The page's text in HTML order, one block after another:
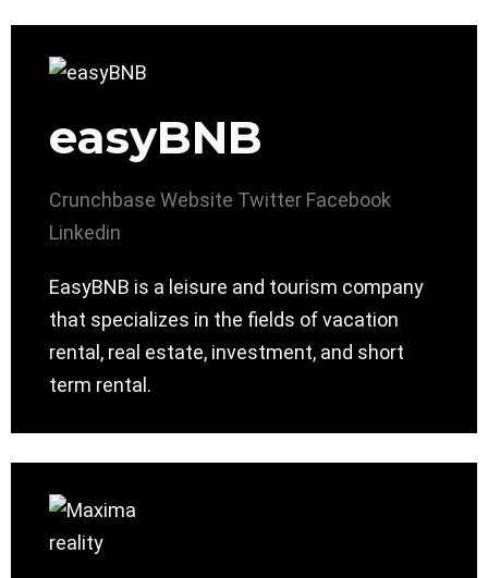
easyBNB
Crunchbase Website Twitter Facebook
Linkedin
EasyBNB is a leisure and tourism company
that specializes in the fields of vacation
rental, real estate, investment, and short
term rental.